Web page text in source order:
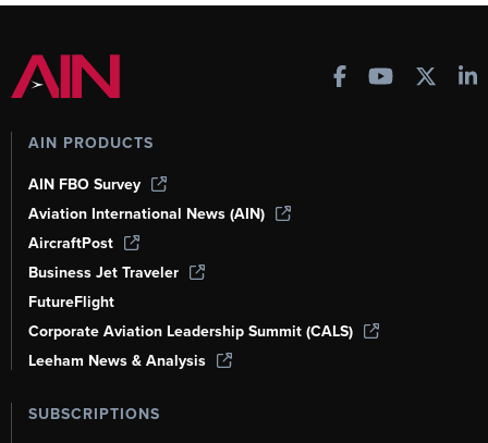
AIN PRODUCTS
AIN FBO Survey
Aviation International News (AIN)
AircraftPost
Business Jet Traveler
FutureFlight
Corporate Aviation Leadership Summit (CALS)
Leeham News & Analysis
SUBSCRIPTIONS